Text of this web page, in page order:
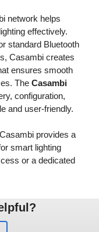
network helps
effectively.
standard Bluetooth
Casambi creates
ensures smooth
The Casambi
configuration,
and user-friendly.
provides a
smart lighting
or a dedicated